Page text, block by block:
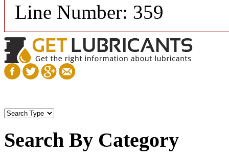
Line Number: 359
Search By Category